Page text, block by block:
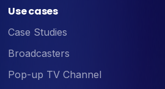
Use cases
Case Studies
Broadcasters
Pop-up TV Channel